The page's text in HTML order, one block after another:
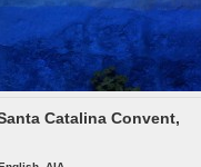
Catalina Convent,